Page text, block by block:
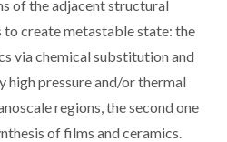
of the adjacent structural
to create metastable state: the
via chemical substitution and
pressure and/or thermal
regions, the second one
of films and ceramics.